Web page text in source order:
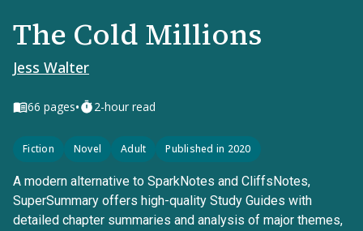
The Cold Millions
Jess Walter
66 pages• 2-hour read
Fiction Novel Adult Published in 2020
A modern alternative to SparkNotes and CliffsNotes,
SuperSummary offers high-quality Study Guides with
detailed chapter summaries and analysis of major themes,